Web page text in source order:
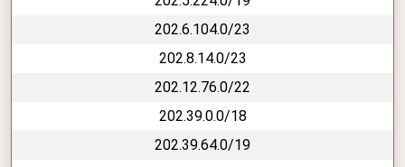
202.6.104.0/23
202.8.14.0/23
202.12.76.0/22
202.39.0.0/18
202.39.64.0/19